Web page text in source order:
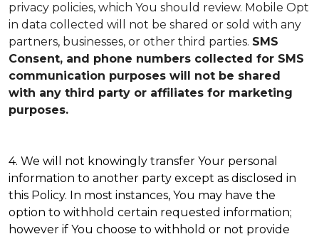
privacy policies, which You should review. Mobile Opt
in data collected will not be shared or sold with any
partners, businesses, or other third parties. SMS
Consent, and phone numbers collected for SMS
communication purposes will not be shared
with any third party or affiliates for marketing
purposes.
4. We will not knowingly transfer Your personal
information to another party except as disclosed in
this Policy. In most instances, You may have the
option to withhold certain requested information;
however if You choose to withhold or not provide